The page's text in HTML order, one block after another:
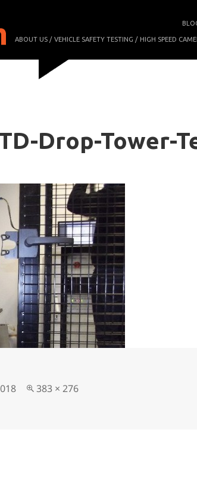
ABOUT US VEHICLE SAFETY TESTING HIGH SPEED
Drop-Tower-
383 × 276